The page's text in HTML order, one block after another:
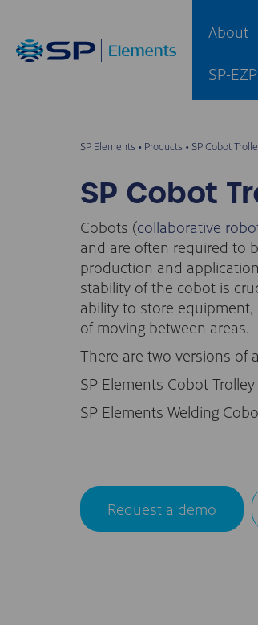
About
SP-
SP Elements • Products • SP Cobot
SP Cobot
Cobots (collaborative
and are often required to
production and
stability of the cobot is
ability to store
of moving between areas.
There are two versions of
SP Elements Cobot Trolley
SP Elements Welding
Request a demo